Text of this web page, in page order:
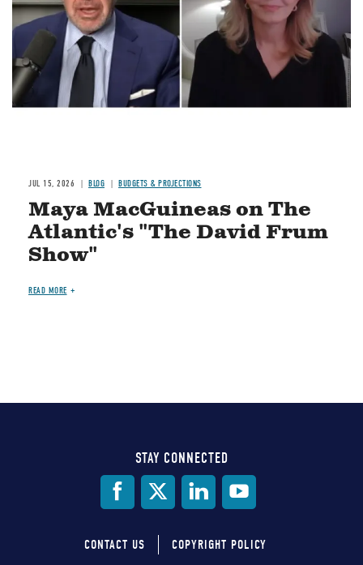
JUL 15, 2026 BLOG BUDGETS & PROJECTIONS
Maya MacGuineas on The
Atlantic's "The David Frum
Show"
READ MORE
STAY CONNECTED
CONTACT US COPYRIGHT POLICY